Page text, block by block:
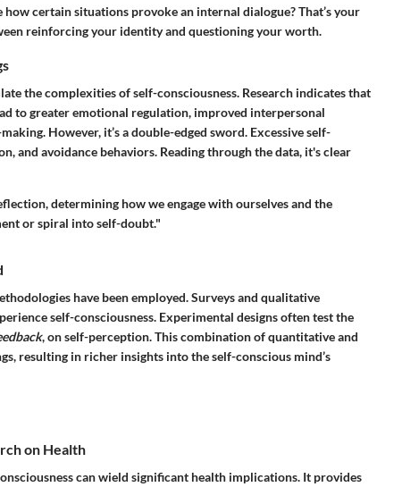
certain situations provoke an internal dialogue? That’s your
reinforcing your identity and questioning your worth.
the complexities of self-consciousness. Research indicates that
to greater emotional regulation, improved interpersonal
However, it’s a double-edged sword. Excessive self-
and avoidance behaviors. Reading through the data, it's clear
determining how we engage with ourselves and the
or spiral into self-doubt."
have been employed. Surveys and qualitative
self-consciousness. Experimental designs often test the
, on self-perception. This combination of quantitative and
resulting in richer insights into the self-conscious mind’s
on Health
can wield significant health implications. It provides